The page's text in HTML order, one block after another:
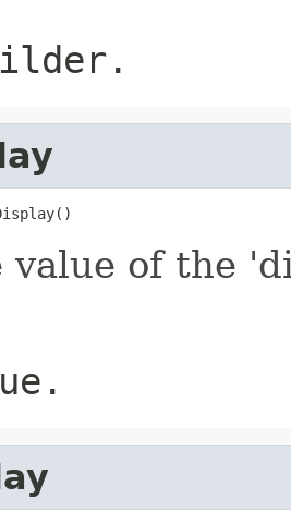
value of the